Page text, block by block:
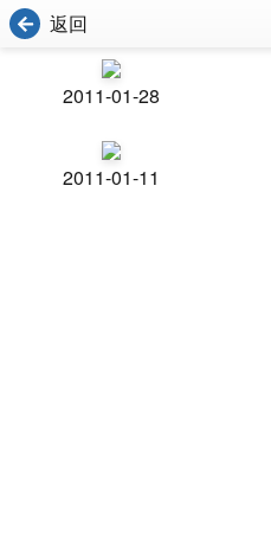
返回
2011-01-28
2011-01-11